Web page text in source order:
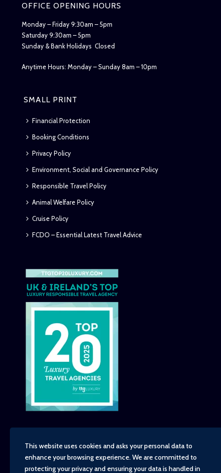
OFFICE OPENING HOURS
Monday – Friday 9:30am – 5pm
Saturday 9:30am – 5pm
Sunday & Bank Holidays Closed
Anytime Hours: Monday – Sunday 8am – 10pm
SMALL PRINT
Financial Protection
Booking Conditions
Privacy Policy
Environment, Social and Governance Policy
Responsible Travel Policy
Animal Welfare Policy
Cruise Policy
FCDO – Essential Latest Travel Advice
Copyright - TravelTime World, 2026
Financial Protection
This website uses cookies and asks your personal data to
enhance your browsing experience. We are committed to
protecting your privacy and ensuring your data is handled in